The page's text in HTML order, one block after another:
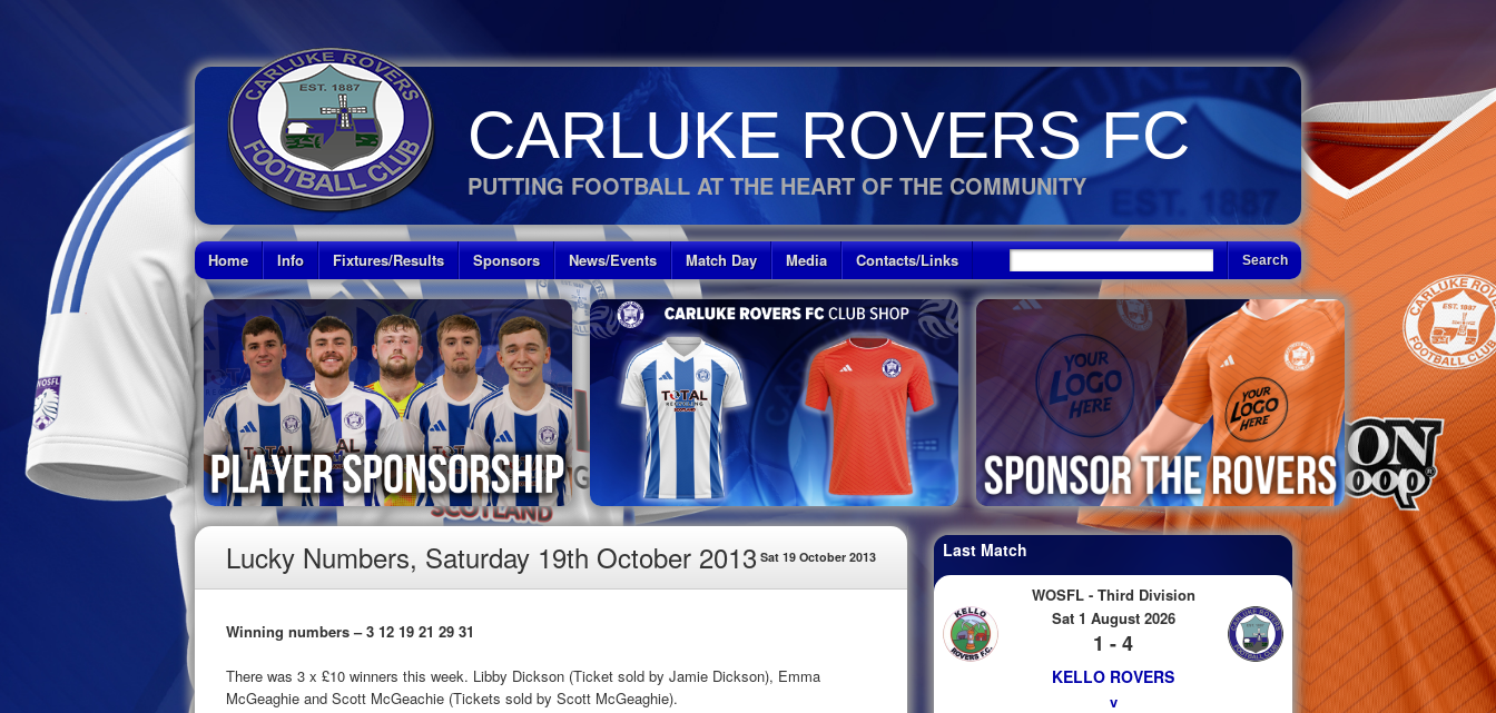
CARLUKE ROVERS FC
PUTTING FOOTBALL AT THE HEART OF THE COMMUNITY
Home Info Fixtures/Results Sponsors News/Events Match Day Media Contacts/Links
Lucky Numbers, Saturday 19th October 2013 Sat 19 October 2013
Winning numbers – 3 12 19 21 29 31
There was 3 x £10 winners this week. Libby Dickson (Ticket sold by Jamie Dickson), Emma
McGeaghie and Scott McGeachie (Tickets sold by Scott McGeaghie).
Last Match
WOSFL - Third Division
Sat 1 August 2026
1 - 4
KELLO ROVERS
v